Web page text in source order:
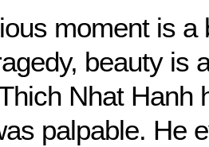
moment is a
beauty is
Nhat Hanh
palpable. He